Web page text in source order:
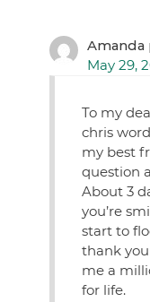
Amanda
May 29,
To my
chris
my best
question
About 3
you’re
start to
thank
me a
for life.